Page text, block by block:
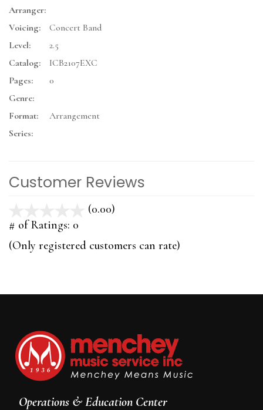
Arranger:
Voicing:
Concert Band
Level:
2.5
Catalog:
ICB2107EXC
Pages:
0
Genre:
Format:
Arrangement
Series:
Customer Reviews
(0.00)
5
# of Ratings: 0
(Only registered customers can rate)
Operations & Education Center